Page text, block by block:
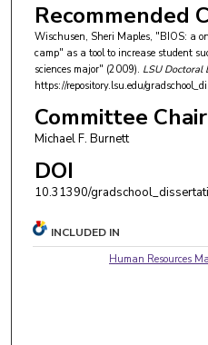
Recommended
Wischusen, Sheri Maples, "BIOS: a
camp" as a tool to increase student
sciences major" (2009). LSU Doctoral
https://repository.lsu.edu/
Committee Chair
Michael F. Burnett
DOI
10.31390/
INCLUDED IN
Human Resources